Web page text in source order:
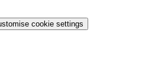
cookie settings